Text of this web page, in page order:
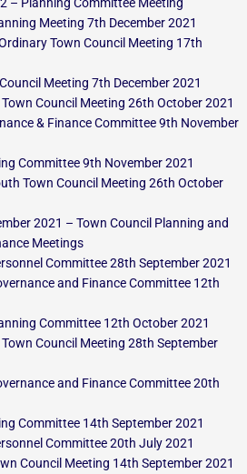
Meeting 7th December 2021
Town Council Meeting 17th
Meeting 7th December 2021
Council Meeting 26th October 2021
& Finance Committee 9th November
Committee 9th November 2021
Town Council Meeting 26th October
2021 – Town Council Planning and
Meetings
Committee 28th September 2021
and Finance Committee 12th
Committee 12th October 2021
Council Meeting 28th September
and Finance Committee 20th
Committee 14th September 2021
Committee 20th July 2021
Council Meeting 14th September 2021